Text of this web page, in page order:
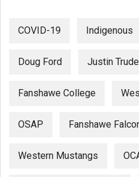
COVID-19 Indigenous
Doug Ford Justin
Fanshawe College
OSAP Fanshawe
Western Mustangs